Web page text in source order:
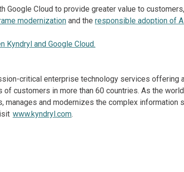
Google Cloud to provide greater value to
modernization and the responsible adoption of AI
Kyndryl and Google Cloud.
critical enterprise technology services offering
customers in more than 60 countries. As the
manages and modernizes the complex information
www.kyndryl.com.